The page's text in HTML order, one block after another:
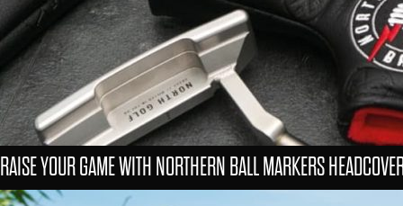
RAISE YOUR GAME WITH NORTHERN BALL MARKERS